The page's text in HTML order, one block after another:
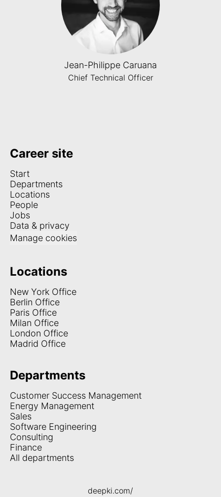
Jean-Philippe Caruana
Chief Technical Officer
Career site
Start
Departments
Locations
People
Jobs
Data & privacy
Manage cookies
Locations
New York Office
Berlin Office
Paris Office
Milan Office
London Office
Madrid Office
Departments
Customer Success Management
Energy Management
Sales
Software Engineering
Consulting
Finance
All departments
deepki.com/